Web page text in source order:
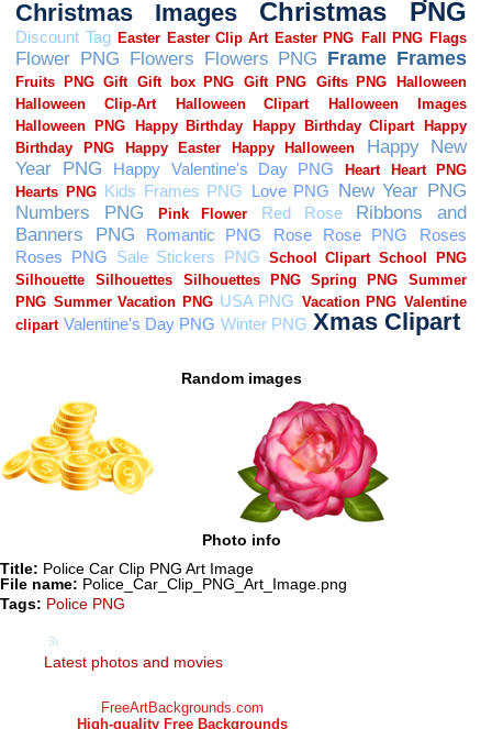
Random images
Photo info
Title: Police Car Clip PNG Art Image
File name: Police_Car_Clip_PNG_Art_Image.png
Tags: Police PNG
Latest photos and movies